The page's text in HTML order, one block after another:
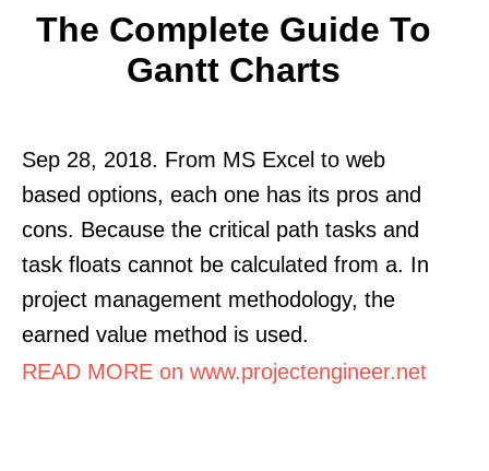
The Complete Guide To
Gantt Charts
Sep 28, 2018. From MS Excel to web
based options, each one has its pros and
cons. Because the critical path tasks and
task floats cannot be calculated from a. In
project management methodology, the
earned value method is used.
READ MORE on www.projectengineer.net